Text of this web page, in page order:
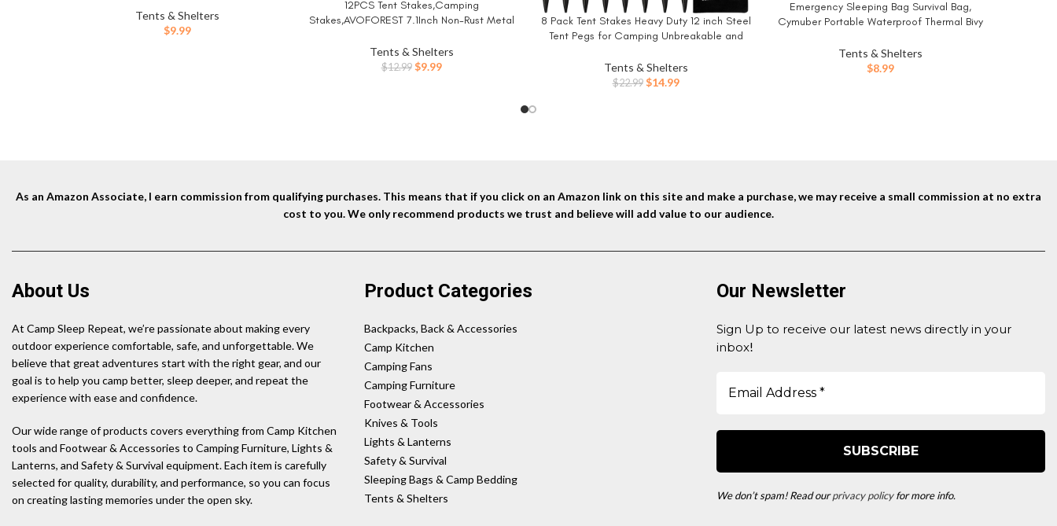
Accessories
Tents & Shelters
$9.99
BUY NOW12PCS Tent Stakes,Camping
Stakes,AVOFOREST 7.1Inch Non-Rust Metal
Camping,Hiking Orange
Tents & Shelters
$12.99 Original
$9.99Current
BUY NOW
8 Pack Tent Stakes Heavy Duty 12 inch Steel
Tent Pegs for Camping Unbreakable and
Tents & Shelters
$22.99 Original
$14.99Current
BUY NOW
Emergency Sleeping Bag Survival Bag,
Cymuber Portable Waterproof Thermal Bivy
Sleeping Bag Survival Gear Emergency
Blankets Survival Shelter
Tents & Shelters
$8.99
As an Amazon Associate, I earn commission from qualifying purchases. This means that if you click on an Amazon link on this site and make a purchase, we may receive a small commission at no extra
cost to you. We only recommend products we trust and believe will add value to our audience.
About Us
At Camp Sleep Repeat, we’re passionate about making every
outdoor experience comfortable, safe, and unforgettable. We
believe that great adventures start with the right gear, and our
goal is to help you camp better, sleep deeper, and repeat the
experience with ease and confidence.
Our wide range of products covers everything from Camp Kitchen
tools and Footwear & Accessories to Camping Furniture, Lights &
Lanterns, and Safety & Survival equipment. Each item is carefully
selected for quality, durability, and performance, so you can focus
on creating lasting memories under the open sky.
Product Categories
Backpacks, Back & Accessories
Camp Kitchen
Camping Fans
Camping Furniture
Footwear & Accessories
Knives & Tools
Lights & Lanterns
Safety & Survival
Sleeping Bags & Camp Bedding
Tents & Shelters
Our Newsletter
Sign Up to receive our latest news directly in your
inbox!
We don’t spam! Read ourprivacy policyfor more info.